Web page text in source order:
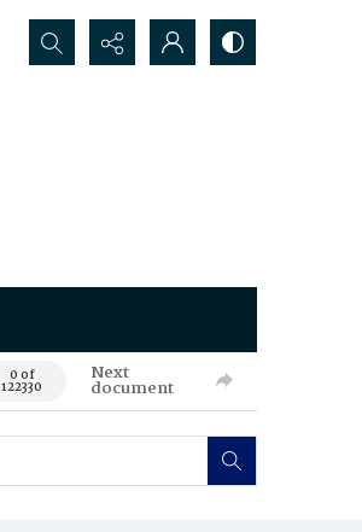
Search...
0 of
122330
Next
document